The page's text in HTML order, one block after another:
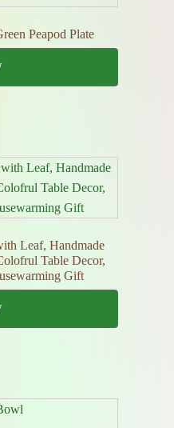
Peapod Plate
Leaf, Handmade
Table Decor,
Gift